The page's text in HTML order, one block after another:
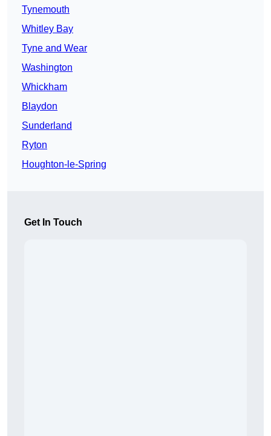
Tynemouth
Whitley Bay
Tyne and Wear
Washington
Whickham
Blaydon
Sunderland
Ryton
Houghton-le-Spring
Get In Touch